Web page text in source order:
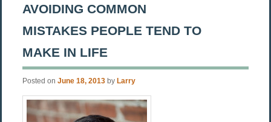
AVOIDING COMMON
MISTAKES PEOPLE TEND TO
MAKE IN LIFE
Posted on June 18, 2013 by Larry